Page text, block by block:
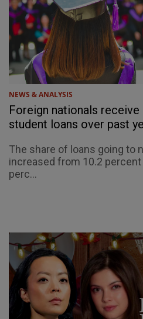
NEWS & ANALYSIS
Foreign nationals receive
student loans over past
The share of loans going to
increased from 10.2 percent
perc...